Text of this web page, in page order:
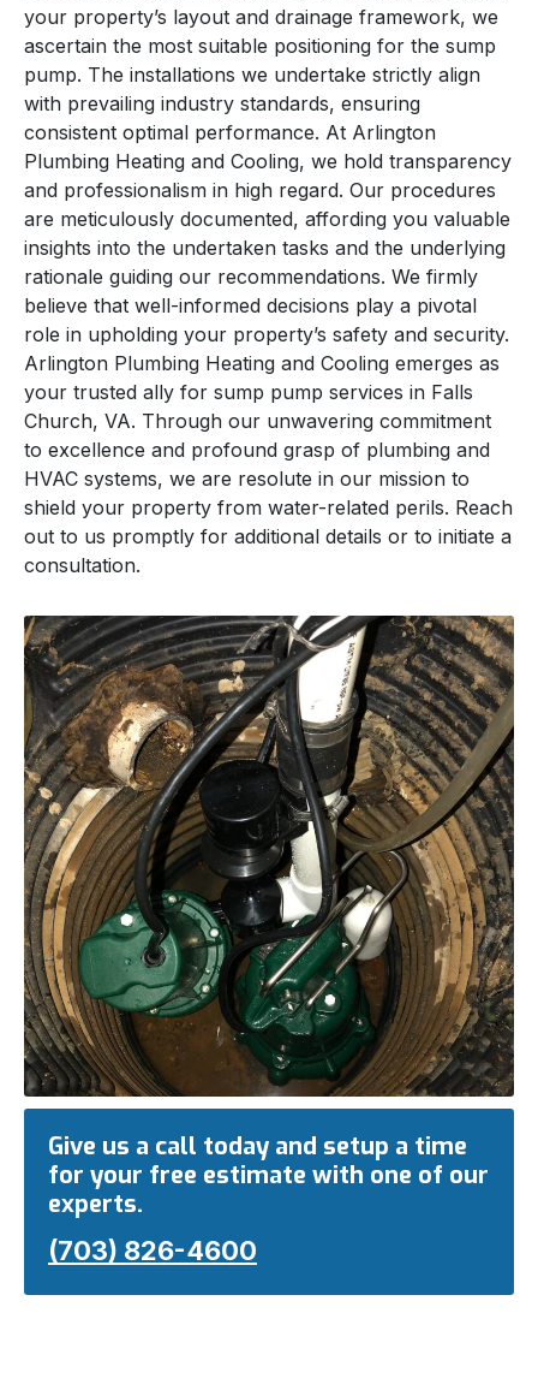
your property’s layout and drainage framework, we
ascertain the most suitable positioning for the sump
pump. The installations we undertake strictly align
with prevailing industry standards, ensuring
consistent optimal performance. At Arlington
Plumbing Heating and Cooling, we hold transparency
and professionalism in high regard. Our procedures
are meticulously documented, affording you valuable
insights into the undertaken tasks and the underlying
rationale guiding our recommendations. We firmly
believe that well-informed decisions play a pivotal
role in upholding your property’s safety and security.
Arlington Plumbing Heating and Cooling emerges as
your trusted ally for sump pump services in Falls
Church, VA. Through our unwavering commitment
to excellence and profound grasp of plumbing and
HVAC systems, we are resolute in our mission to
shield your property from water-related perils. Reach
out to us promptly for additional details or to initiate a
consultation.
Give us a call today and setup a time
for your free estimate with one of our
experts.
(703) 826-4600